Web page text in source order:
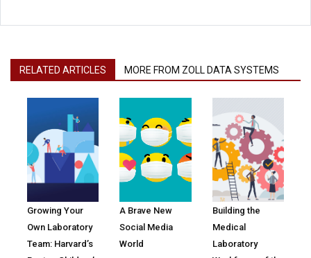
RELATED ARTICLES MORE FROM ZOLL DATA SYSTEMS
Growing Your
Own Laboratory
Team: Harvard’s
A Brave New
Social Media
World
Building the
Medical
Laboratory